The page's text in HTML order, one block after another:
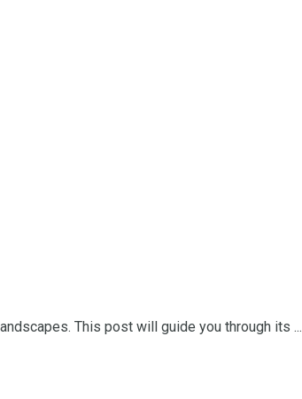
This post will guide you through its ...